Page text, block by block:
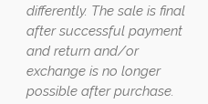
differently. The sale is final
after successful payment
and return and/or
exchange is no longer
possible after purchase.